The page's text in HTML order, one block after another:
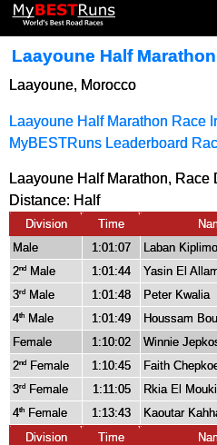
Laayoune Half Marathon
Laayoune, Morocco
Laayoune Half Marathon Race
MyBESTRuns Leaderboard
Laayoune Half Marathon, Race
Distance: Half
Division Time
Male
1:01:07 Laban Kiplimo
2nd Male 1:01:44 Yasin El
3rd Male 1:01:48 Peter Kwalia
4th Male 1:01:49 Houssam
Female
1:10:02 Winnie
2nd Female 1:10:45 Faith
3rd Female 1:11:05 Rkia El
4th Female 1:13:43 Kaoutar
Division
Time